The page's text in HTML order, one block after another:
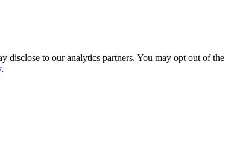
disclose to our analytics partners. You may opt out of the
.